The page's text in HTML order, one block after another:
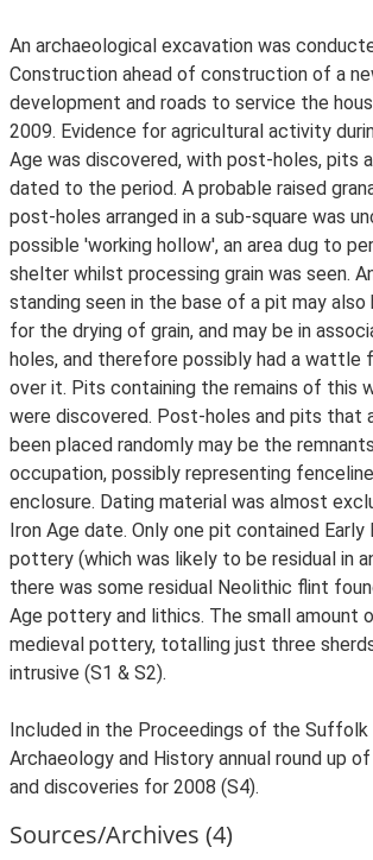
An archaeological excavation was
Construction ahead of construction of a
development and roads to service the
2009. Evidence for agricultural activity
Age was discovered, with post-holes, pits
dated to the period. A probable raised
post-holes arranged in a sub-square was
possible 'working hollow', an area dug to
shelter whilst processing grain was seen.
standing seen in the base of a pit may also
for the drying of grain, and may be in
holes, and therefore possibly had a wattle
over it. Pits containing the remains of this
were discovered. Post-holes and pits that
been placed randomly may be the
occupation, possibly representing
enclosure. Dating material was almost
Iron Age date. Only one pit contained Early
pottery (which was likely to be residual in
there was some residual Neolithic flint
Age pottery and lithics. The small amount
medieval pottery, totalling just three
intrusive (S1 & S2).
Included in the Proceedings of the
Archaeology and History annual round up
and discoveries for 2008 (S4).
Sources/Archives (4)